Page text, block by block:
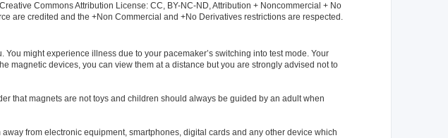
Commons Attribution License: CC, BY-NC-ND, Attribution + Noncommercial + No
are credited and the +Non Commercial and +No Derivatives restrictions are respected.
might experience illness due to your pacemaker’s switching into test mode. Your
magnetic devices, you can view them at a distance but you are strongly advised not to
that magnets are not toys and children should always be guided by an adult when
from electronic equipment, smartphones, digital cards and any other device which